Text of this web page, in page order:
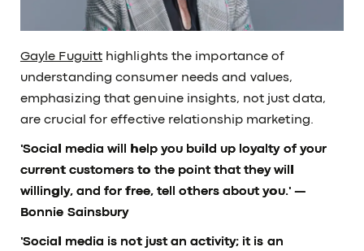
Gayle Fuguitt highlights the importance of
understanding consumer needs and values,
emphasizing that genuine insights, not just data,
are crucial for effective relationship marketing.
'Social media will help you build up loyalty of your
current customers to the point that they will
willingly, and for free, tell others about you.' —
Bonnie Sainsbury
'Social media is not just an activity; it is an